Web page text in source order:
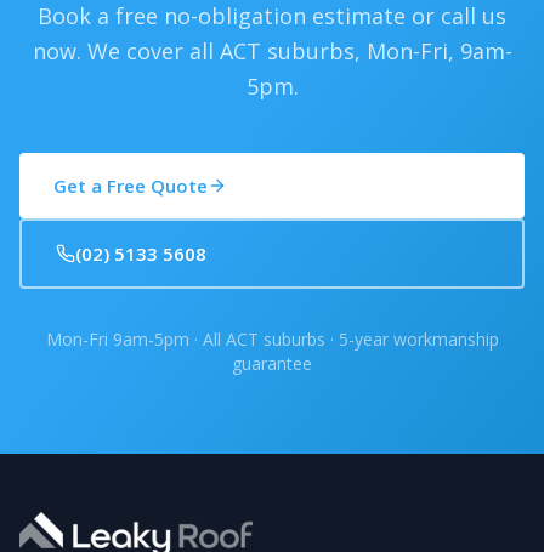
Book a free no-obligation estimate or call us
now. We cover all ACT suburbs, Mon-Fri, 9am-
5pm.
Get a Free Quote
(02) 5133 5608
Mon-Fri 9am-5pm · All ACT suburbs · 5-year workmanship
guarantee